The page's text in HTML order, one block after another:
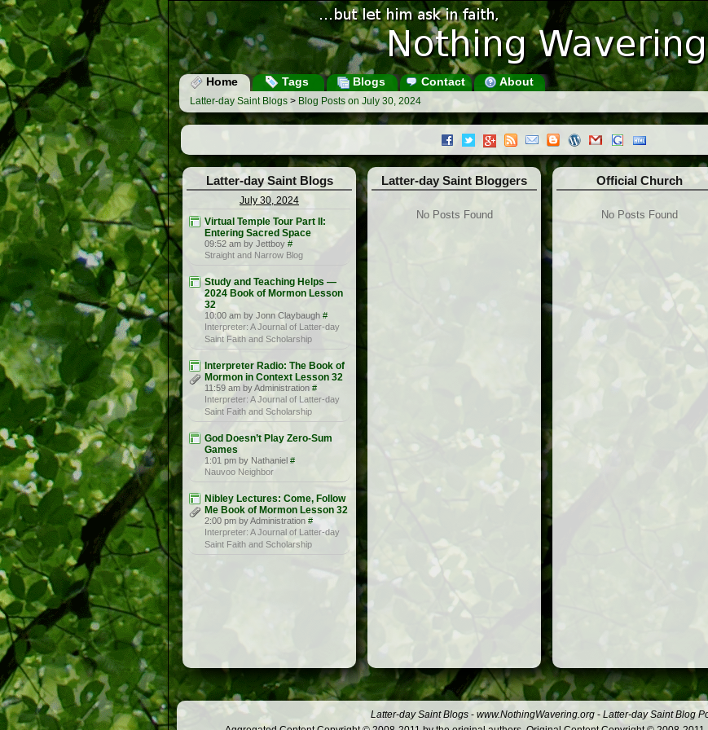
Home Tags Blogs Contact About
Latter-day Saint Blogs > Blog Posts on July 30, 2024
Latter-day Saint Blogs
July 30, 2024
Virtual Temple Tour Part II:
Entering Sacred Space
09:52 am by Jettboy #
Straight and Narrow Blog
Study and Teaching Helps —
2024 Book of Mormon Lesson
32
10:00 am by Jonn Claybaugh #
Interpreter: A Journal of Latter-day
Saint Faith and Scholarship
Interpreter Radio: The Book of
Mormon in Context Lesson 32
11:59 am by Administration #
Interpreter: A Journal of Latter-day
Saint Faith and Scholarship
God Doesn’t Play Zero-Sum
Games
1:01 pm by Nathaniel #
Nauvoo Neighbor
Nibley Lectures: Come, Follow
Me Book of Mormon Lesson 32
2:00 pm by Administration #
Interpreter: A Journal of Latter-day
Saint Faith and Scholarship
Latter-day Saint Bloggers
No Posts Found
Official Church
No Posts Found
Latter-day Saint Blogs - www.NothingWavering.org - Latter-day Saint Blog